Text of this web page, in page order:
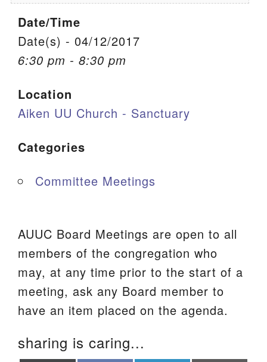
Office Email
Member Log In
Sitemap
Date/Time
Date(s) - 04/12/2017
6:30 pm - 8:30 pm
Location
Aiken UU Church - Sanctuary
Categories
Committee Meetings
AUUC Board Meetings are open to all
members of the congregation who
may, at any time prior to the start of a
meeting, ask any Board member to
have an item placed on the agenda.
sharing is caring...